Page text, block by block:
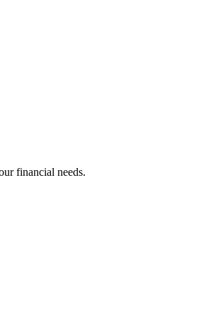
financial needs.